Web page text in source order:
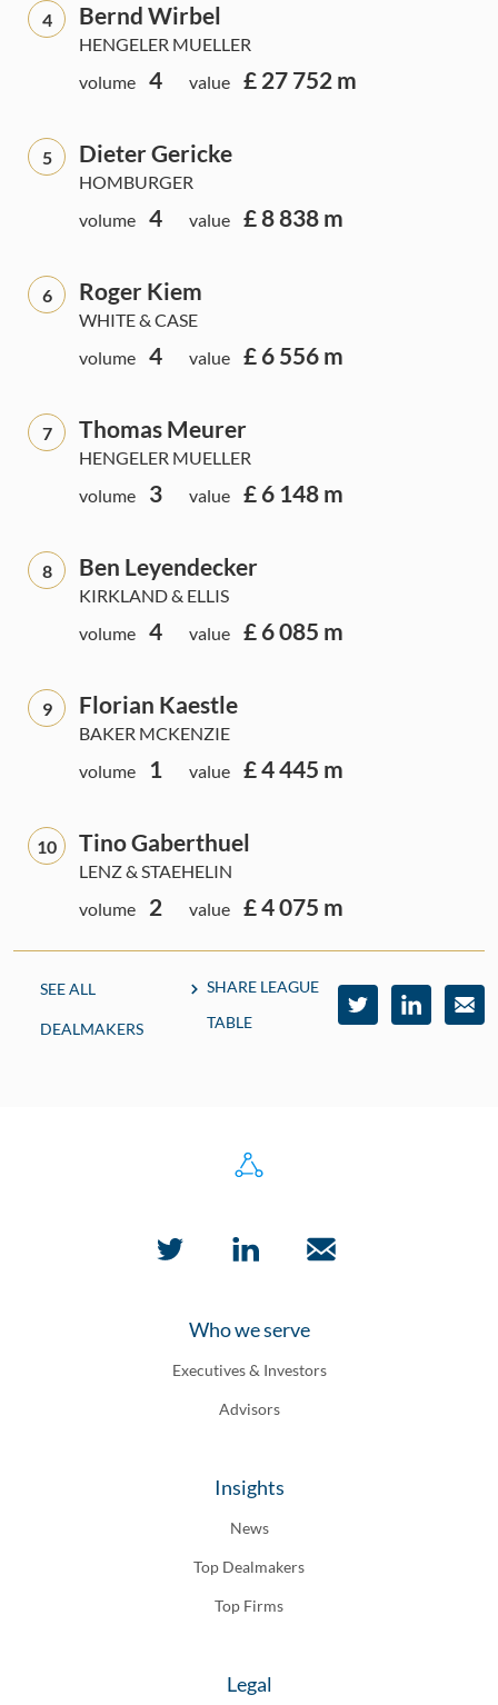
4 Bernd Wirbel
HENGELER MUELLER
volume
4 value £ 27 752 m
5 Dieter Gericke
HOMBURGER
volume
4 value £ 8 838 m
6 Roger Kiem
WHITE & CASE
volume
4 value £ 6 556 m
7 Thomas Meurer
HENGELER MUELLER
volume
3 value £ 6 148 m
8 Ben Leyendecker
KIRKLAND & ELLIS
volume
4 value £ 6 085 m
9 Florian Kaestle
BAKER MCKENZIE
volume
1 value £ 4 445 m
10 Tino Gaberthuel
LENZ & STAEHELIN
volume
2 value £ 4 075 m
SEE ALL
DEALMAKERS
SHARE LEAGUE
TABLE
Who we serve
Executives & Investors
Advisors
Insights
News
Top Dealmakers
Top Firms
Legal